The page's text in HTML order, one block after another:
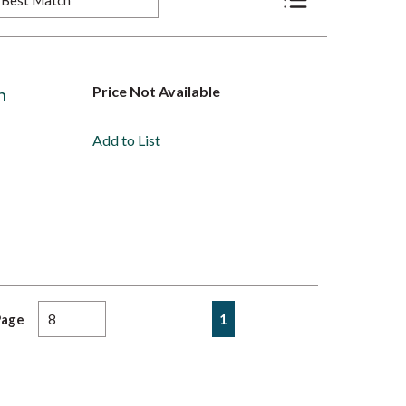
Product List View
Price Not Available
Add to List
Previous page
1